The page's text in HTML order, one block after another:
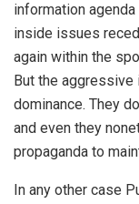
information
inside issues
again within the
But the
dominance. They
and even they
propaganda to
In any other case